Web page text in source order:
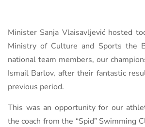
Minister Sanja Vlaisavljević hosted
Ministry of Culture and Sports the
national team members, our
Ismail Barlov, after their fantastic
previous period.
This was an opportunity for our
the coach from the “Spid” Swimming